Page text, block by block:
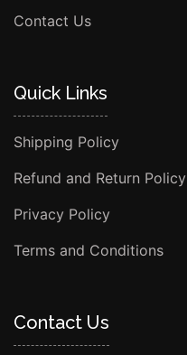
Contact Us
Quick Links
Shipping Policy
Refund and Return Policy
Privacy Policy
Terms and Conditions
Contact Us